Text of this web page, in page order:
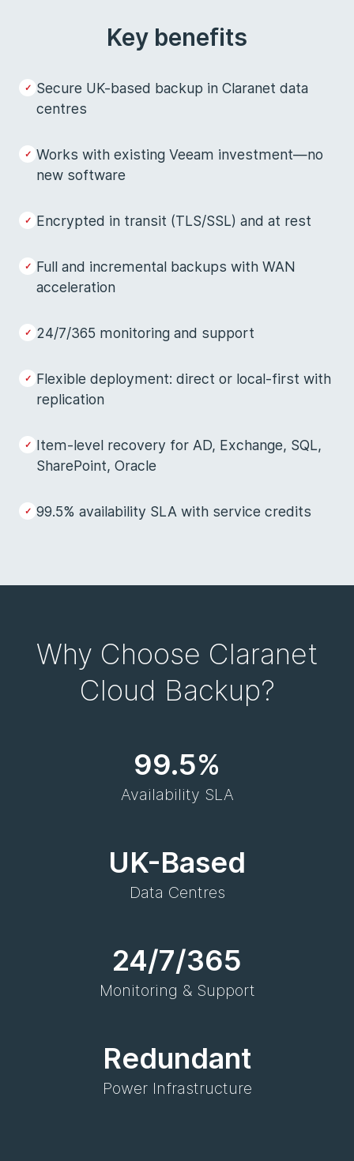
Key benefits
Secure UK-based backup in Claranet data
centres
Works with existing Veeam investment—no
new software
Encrypted in transit (TLS/SSL) and at rest
Full and incremental backups with WAN
acceleration
24/7/365 monitoring and support
Flexible deployment: direct or local-first with
replication
Item-level recovery for AD, Exchange, SQL,
SharePoint, Oracle
99.5% availability SLA with service credits
Why Choose Claranet
Cloud Backup?
99.5%
Availability SLA
UK-Based
Data Centres
24/7/365
Monitoring & Support
Redundant
Power Infrastructure